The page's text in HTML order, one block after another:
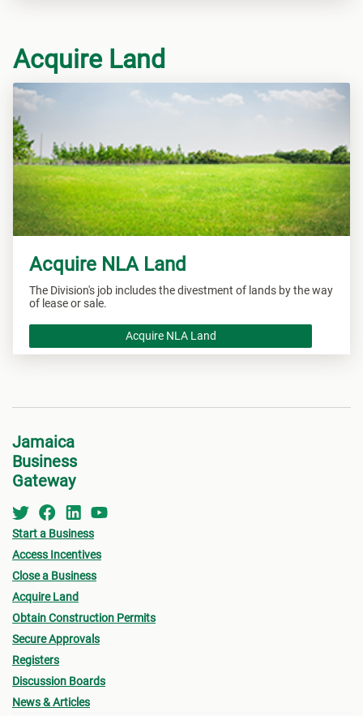
Acquire Land
Acquire NLA Land
The Division's job includes the divestment of lands by the way
of lease or sale.
Acquire NLA Land
Jamaica
Business
Gateway
Start a Business
Access Incentives
Close a Business
Acquire Land
Obtain Construction Permits
Secure Approvals
Registers
Discussion Boards
News & Articles